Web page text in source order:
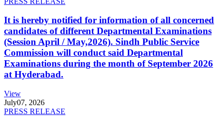
It is hereby notified for information of all concerned
candidates of different Departmental Examinations
(Session April / May,2026). Sindh Public Service
Commission will conduct said Departmental
Examinations during the month of September 2026
at Hyderabad.
View
July07, 2026
PRESS RELEASE